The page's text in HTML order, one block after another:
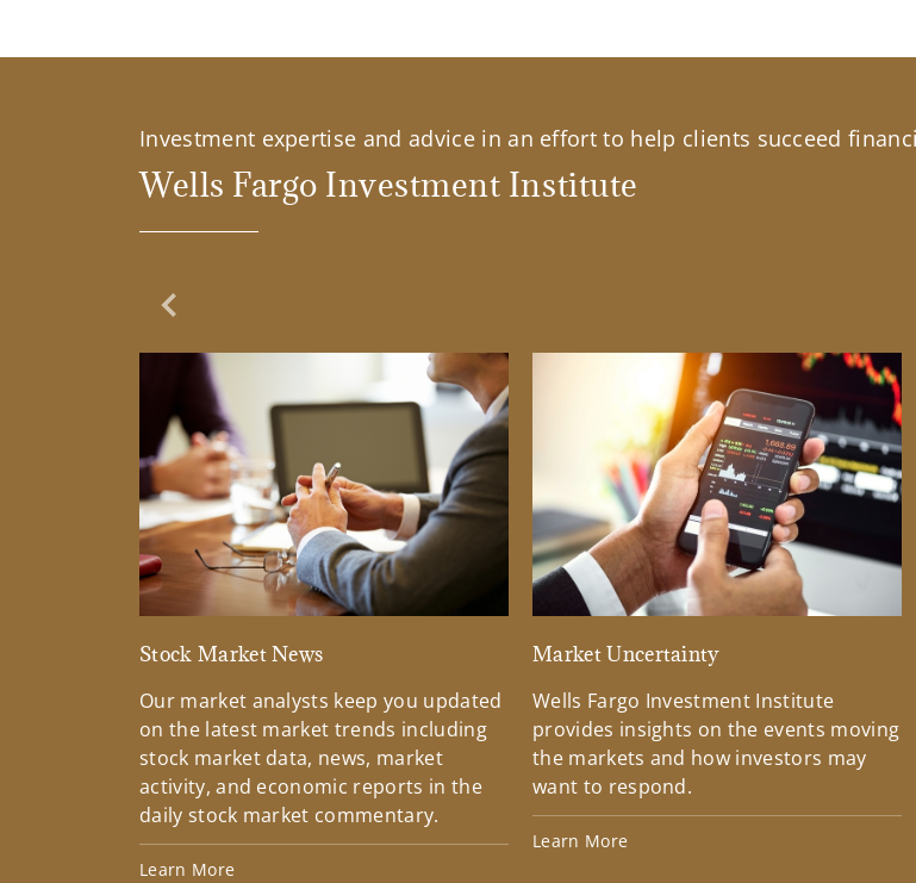
Investment expertise and advice in an effort to help clients succeed
Wells Fargo Investment Institute
Previous Slide
Stock Market News
Our market analysts keep you updated
on the latest market trends including
stock market data, news, market
activity, and economic reports in the
daily stock market commentary.
Learn More
Market Uncertainty
Wells Fargo Investment Institute
provides insights on the events moving
the markets and how investors may
want to respond.
Learn More